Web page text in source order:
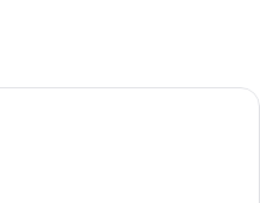
A modern hotel room with a